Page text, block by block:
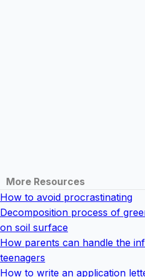
More Resources
How to avoid procrastinating
Decomposition process of
on soil surface
How parents can handle the
teenagers
How to write an application